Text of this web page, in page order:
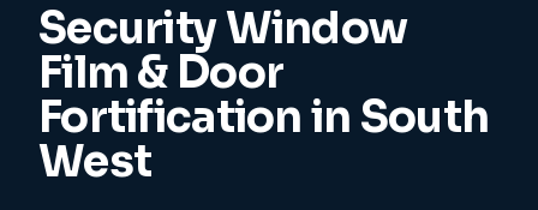
Security Window
Film & Door
Fortification in South
West